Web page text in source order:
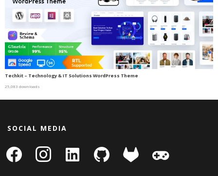
Techkit – Technology & IT Solutions WordPress Theme
25,083 downloads
SOCIAL MEDIA
facebook instagram
linkedin-
square
github gitlab